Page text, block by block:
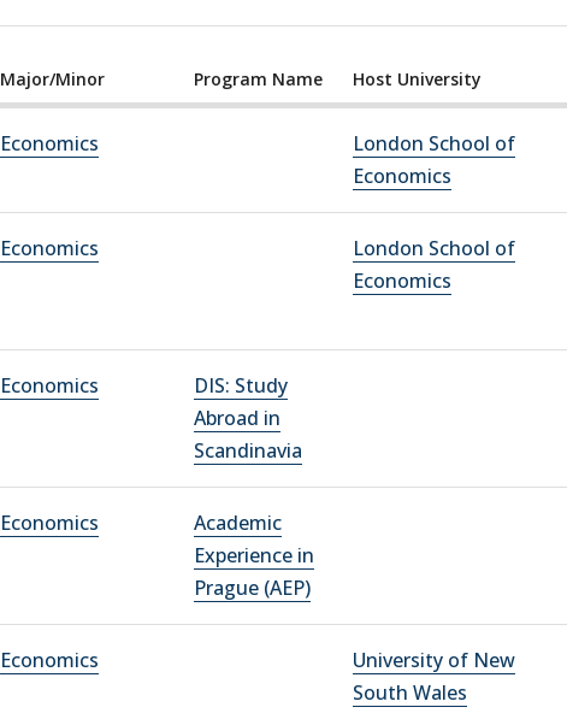
Major/Minor Program Name Host University
Economics
London School of
Economics
Economics
London School of
Economics
Economics
DIS: Study
Abroad in
Scandinavia
Economics
Academic
Experience in
Prague (AEP)
Economics
University of New
South Wales